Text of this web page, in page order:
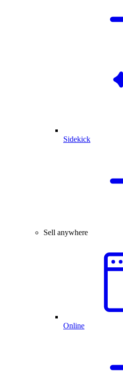
Sidekick
Sell anywhere
Online